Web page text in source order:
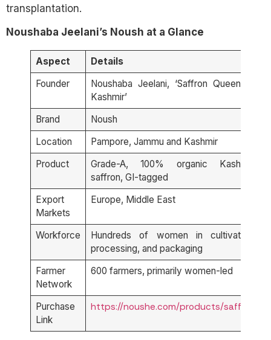
transplantation.
Noushaba Jeelani’s Noush at a Glance
Aspect
Details
Founder
Noushaba Jeelani, ‘Saffron Queen of
Kashmir’
Brand
Noush
Location
Pampore, Jammu and Kashmir
Product
Grade-A, 100% organic Kashmiri
saffron, GI-tagged
Export
Markets
Europe, Middle East
Workforce
Hundreds of women in cultivation,
processing, and packaging
Farmer
Network
600 farmers, primarily women-led
Purchase
Link
https://noushe.com/products/saffron